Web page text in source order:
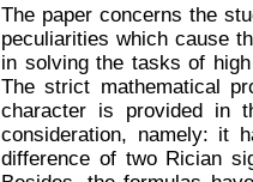
The paper concerns the
peculiarities which cause
in solving the tasks of
The strict mathematical
character is provided in
consideration, namely: it
difference of two Rician